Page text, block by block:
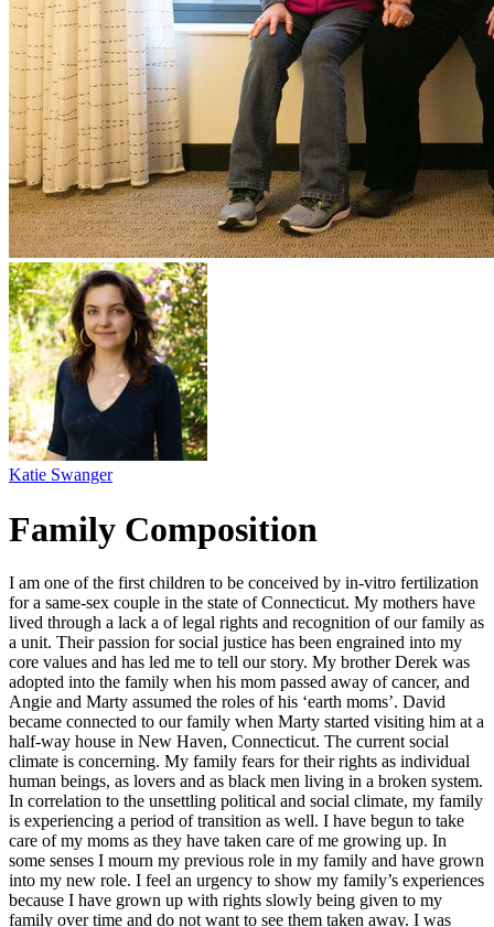
Katie Swanger
Family Composition
I am one of the first children to be conceived by in-vitro fertilization
for a same-sex couple in the state of Connecticut. My mothers have
lived through a lack a of legal rights and recognition of our family as
a unit. Their passion for social justice has been engrained into my
core values and has led me to tell our story. My brother Derek was
adopted into the family when his mom passed away of cancer, and
Angie and Marty assumed the roles of his ‘earth moms’. David
became connected to our family when Marty started visiting him at a
half-way house in New Haven, Connecticut. The current social
climate is concerning. My family fears for their rights as individual
human beings, as lovers and as black men living in a broken system.
In correlation to the unsettling political and social climate, my family
is experiencing a period of transition as well. I have begun to take
care of my moms as they have taken care of me growing up. In
some senses I mourn my previous role in my family and have grown
into my new role. I feel an urgency to show my family’s experiences
because I have grown up with rights slowly being given to my
family over time and do not want to see them taken away. I was